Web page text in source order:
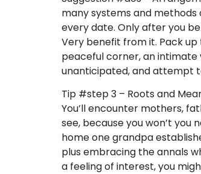
many systems and
every date. Only after you
Very benefit from it. Pack
peaceful corner, an intimate
unanticipated, and attempt
Tip #step 3 – Roots and
You’ll encounter mothers,
see, because you won’t you
home one grandpa
plus embracing the annals
a feeling of interest, you